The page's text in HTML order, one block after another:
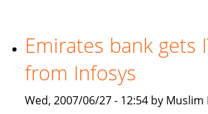
Islamic
bonds
(sukuk)
in
Emirates bank gets
from Infosys
Wed, 2007/06/27 - 12:54 by